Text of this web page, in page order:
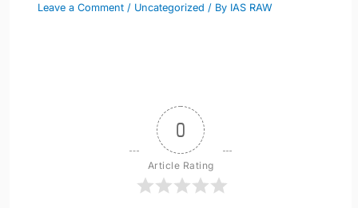
Leave a Comment / Uncategorized / By IAS RAW
0
Article Rating